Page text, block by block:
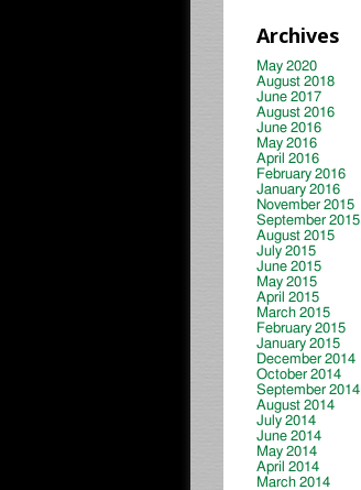
Archives
May 2020
August 2018
June 2017
August 2016
June 2016
May 2016
April 2016
February 2016
January 2016
November 2015
September 2015
August 2015
July 2015
June 2015
May 2015
April 2015
March 2015
February 2015
January 2015
December 2014
October 2014
September 2014
August 2014
July 2014
June 2014
May 2014
April 2014
March 2014